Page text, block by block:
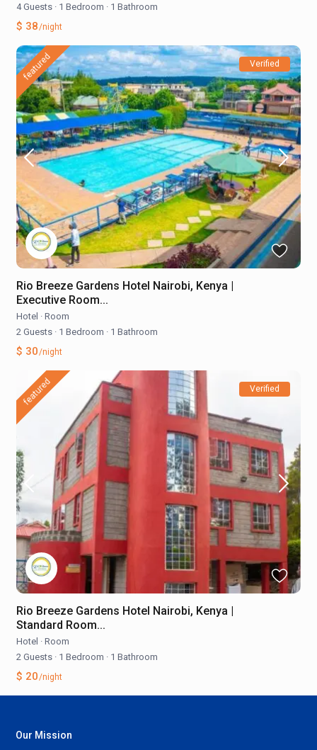
4 Guests · 1 Bedroom · 1 Bathroom
$ 38/night
featured Verified
Rio Breeze Gardens Hotel Nairobi, Kenya |
Executive Room...
Hotel · Room
2 Guests · 1 Bedroom · 1 Bathroom
$ 30/night
featured Verified
Rio Breeze Gardens Hotel Nairobi, Kenya |
Standard Room...
Hotel · Room
2 Guests · 1 Bedroom · 1 Bathroom
$ 20/night
Our Mission